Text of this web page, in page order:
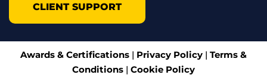
CLIENT SUPPORT
Awards & Certifications | Privacy Policy | Terms &
Conditions | Cookie Policy